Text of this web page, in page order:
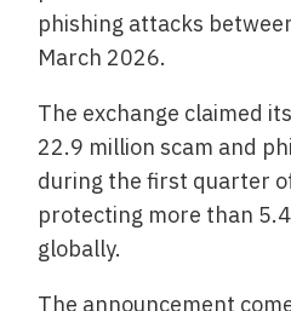
phishing attacks
March 2026.
The exchange claimed
22.9 million scam and
during the first quarter
protecting more than
globally.
The announcement